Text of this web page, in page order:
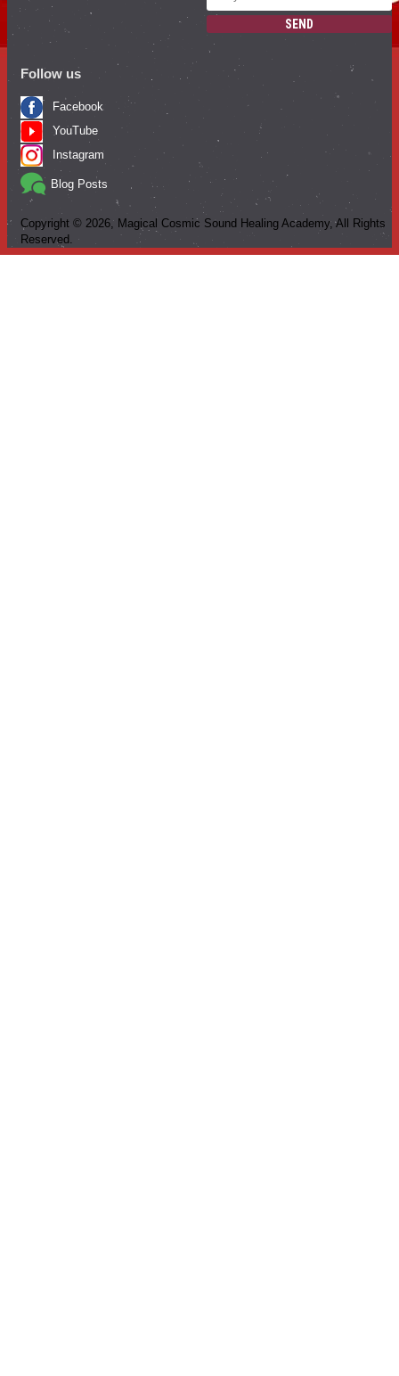
SEND
Follow us
Facebook
YouTube
Instagram
Blog Posts
Copyright © 2026 , Magical Cosmic Sound Healing Academy, All Rights
Reserved.